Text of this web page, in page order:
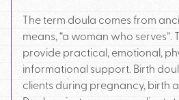
The term doula comes from
means, “a woman who serves”.
provide practical, emotional,
informational support. Birth
clients during pregnancy, birth